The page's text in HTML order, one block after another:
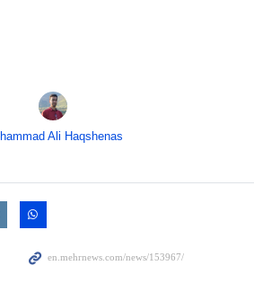
Ali Haqshenas